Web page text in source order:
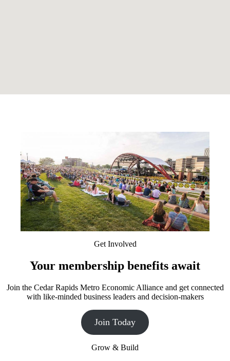
Get Involved
Your membership benefits await
Join the Cedar Rapids Metro Economic Alliance and get connected
with like-minded business leaders and decision-makers
Join Today
Grow & Build